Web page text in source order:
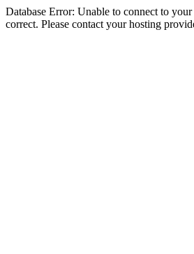
Database Error: Unable to connect to
correct. Please contact your hosting